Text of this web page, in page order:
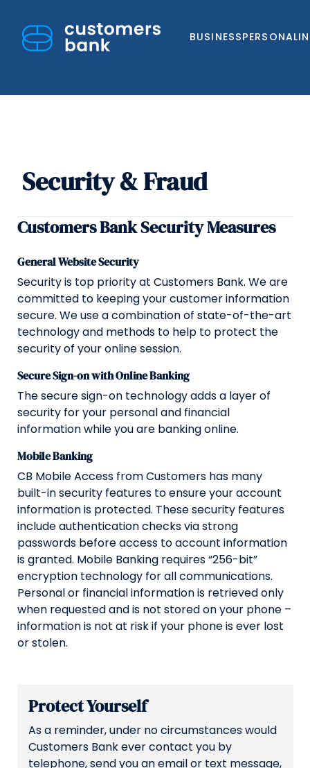
BUSINESSPERSONAL
Security & Fraud
Customers Bank Security Measures
General Website Security
Security is top priority at Customers Bank. We are
committed to keeping your customer information
secure. We use a combination of state-of-the-art
technology and methods to help to protect the
security of your online session.
Secure Sign-on with Online Banking
The secure sign-on technology adds a layer of
security for your personal and financial
information while you are banking online.
Mobile Banking
CB Mobile Access from Customers has many
built-in security features to ensure your account
information is protected. These security features
include authentication checks via strong
passwords before access to account information
is granted. Mobile Banking requires “256-bit”
encryption technology for all communications.
Personal or financial information is retrieved only
when requested and is not stored on your phone –
information is not at risk if your phone is ever lost
or stolen.
Protect Yourself
As a reminder, under no circumstances would
Customers Bank ever contact you by
telephone, send you an email or text message,